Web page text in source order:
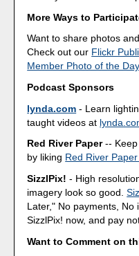
More Ways to
Want to share photos
Check out our Flickr
Member Photo of the Day
Podcast Sponsors
lynda.com - Learn
taught videos at
Red River Paper-- Keep
by liking Red River
SizzlPix! - High
imagery look so good.
Later," No payments,
SizzlPix! now, and pay
Want to Comment on